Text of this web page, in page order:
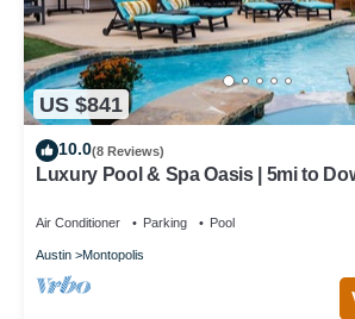
US $841
10.0(8 Reviews)
Luxury Pool & Spa Oasis | 5mi to
Air Conditioner Parking Pool
Austin Montopolis